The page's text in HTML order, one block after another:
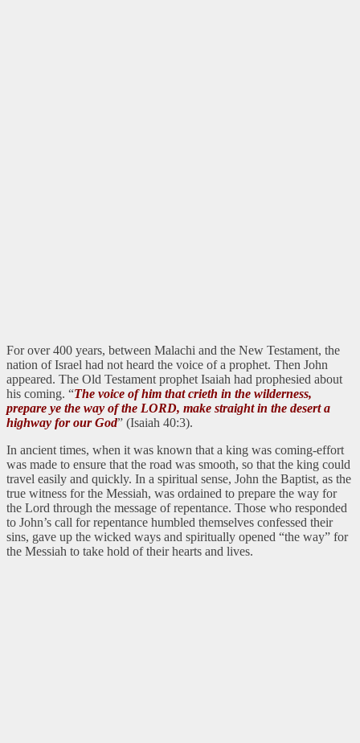
For over 400 years, between Malachi and the New Testament, the
nation of Israel had not heard the voice of a prophet. Then John
appeared. The Old Testament prophet Isaiah had prophesied about
his coming. “The voice of him that crieth in the wilderness,
prepare ye the way of the LORD, make straight in the desert a
highway for our God” (Isaiah 40:3).
In ancient times, when it was known that a king was coming-effort
was made to ensure that the road was smooth, so that the king could
travel easily and quickly. In a spiritual sense, John the Baptist, as the
true witness for the Messiah, was ordained to prepare the way for
the Lord through the message of repentance. Those who responded
to John’s call for repentance humbled themselves confessed their
sins, gave up the wicked ways and spiritually opened “the way” for
the Messiah to take hold of their hearts and lives.